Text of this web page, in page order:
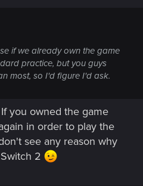
if we already own the game
practice, but you guys
most, so I'd figure I'd ask.
you owned the game
in order to play the
see any reason why
2